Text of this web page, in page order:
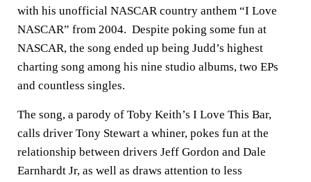
with his unofficial NASCAR country anthem “I Love
NASCAR” from 2004. Despite poking some fun at
NASCAR, the song ended up being Judd’s highest
charting song among his nine studio albums, two EPs
and countless singles.
The song, a parody of Toby Keith’s I Love This Bar,
calls driver Tony Stewart a whiner, pokes fun at the
relationship between drivers Jeff Gordon and Dale
Earnhardt Jr, as well as draws attention to less